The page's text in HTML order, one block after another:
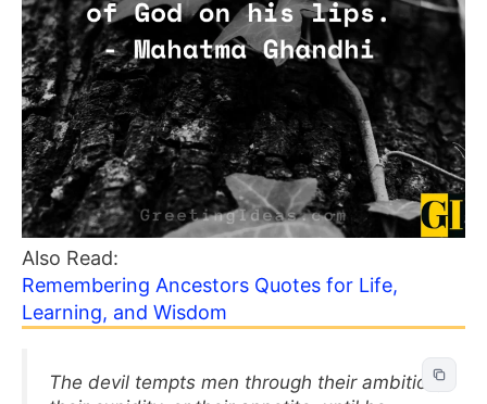
Also Read:
Remembering Ancestors Quotes for Life,
Learning, and Wisdom
The devil tempts men through their ambition,